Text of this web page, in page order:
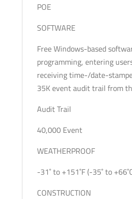
POE
SOFTWARE
Free Windows-based
programming, entering
receiving time-/date-
35K event audit trail from
Audit Trail
40,000 Event
WEATHERPROOF
-31˚ to +151˚F (-35˚ to
CONSTRUCTION